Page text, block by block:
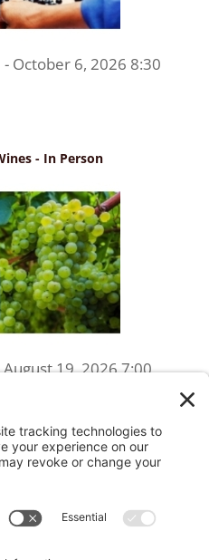
October 6, 2026 8:30
- In Person
19, 2026 7:00
Only
am